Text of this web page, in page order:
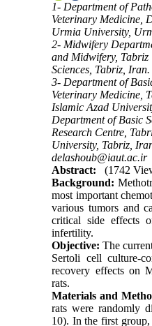
1- Department of
Veterinary Medicine,
Urmia University,
2- Midwifery
and Midwifery,
Sciences, Tabriz, Iran.
3- Department of
Veterinary Medicine,
Islamic Azad
Department of Basic
Research Centre,
University, Tabriz,
delashoub@iaut.ac.ir
Abstract:
(1742
Background:
most important
various tumors and
critical side effects
infertility.
Objective: The
Sertoli cell culture-
recovery effects on
rats.
Materials and
rats were randomly
10). In the first group,